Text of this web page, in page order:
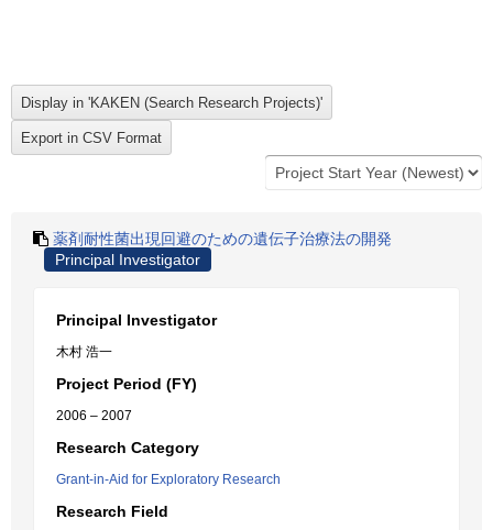
薬剤耐性菌出現回避のための遺伝子治療法の開発
Principal Investigator
Principal Investigator
木村 浩一
Project Period (FY)
2006 – 2007
Research Category
Grant-in-Aid for Exploratory Research
Research Field